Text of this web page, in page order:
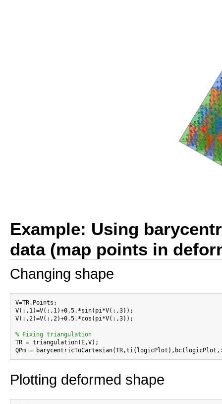
Example: Using
data (map points in
Changing shape
V=TR.Points;
V(:,1)=V(:,1)+0.5.*sin(pi*V(:,3));
V(:,2)=V(:,2)+0.5.*cos(pi*V(:,3));
% Fixing triangulation
TR = triangulation(E,V);
Plotting deformed shape